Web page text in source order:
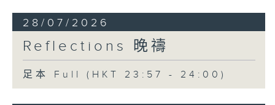
28/07/2026
Reflections 晚禱
足本 Full (HKT 23:57 - 24:00)